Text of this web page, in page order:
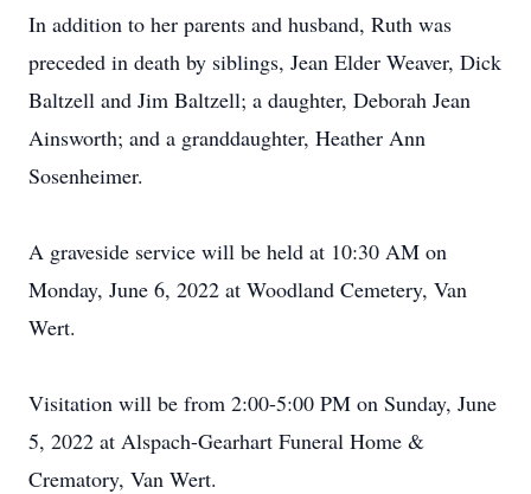
In addition to her parents and husband, Ruth was
preceded in death by siblings, Jean Elder Weaver, Dick
Baltzell and Jim Baltzell; a daughter, Deborah Jean
Ainsworth; and a granddaughter, Heather Ann
Sosenheimer.
A graveside service will be held at 10:30 AM on
Monday, June 6, 2022 at Woodland Cemetery, Van
Wert.
Visitation will be from 2:00-5:00 PM on Sunday, June
5, 2022 at Alspach-Gearhart Funeral Home &
Crematory, Van Wert.